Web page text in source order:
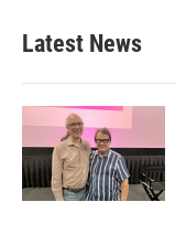
Latest News